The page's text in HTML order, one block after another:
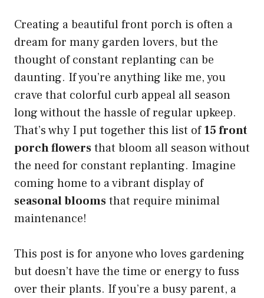
Creating a beautiful front porch is often a
dream for many garden lovers, but the
thought of constant replanting can be
daunting. If you’re anything like me, you
crave that colorful curb appeal all season
long without the hassle of regular upkeep.
That’s why I put together this list of15 front
porch flowersthat bloom all season without
the need for constant replanting. Imagine
coming home to a vibrant display of
seasonal bloomsthat require minimal
maintenance!
This post is for anyone who loves gardening
but doesn’t have the time or energy to fuss
over their plants. If you’re a busy parent, a